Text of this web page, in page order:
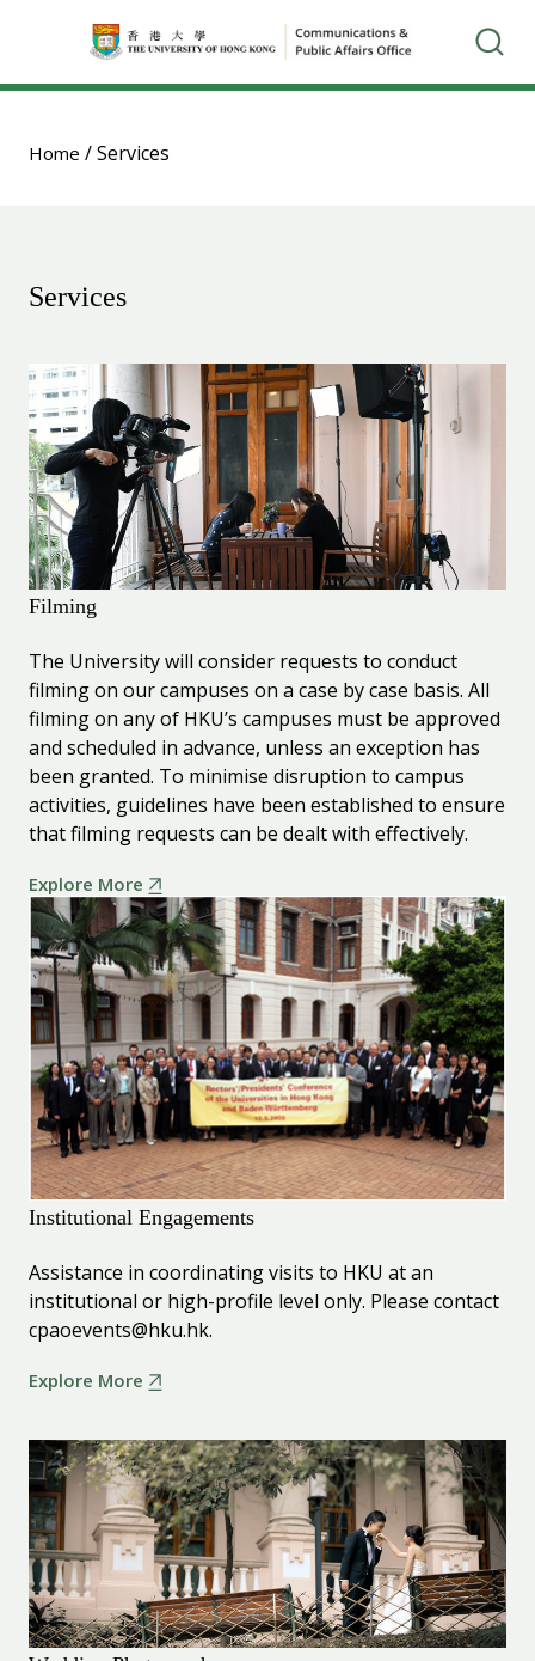
Home /Services
Services
Filming
The University will consider requests to conduct
filming on our campuses on a case by case basis. All
filming on any of HKU’s campuses must be approved
and scheduled in advance, unless an exception has
been granted. To minimise disruption to campus
activities, guidelines have been established to ensure
that filming requests can be dealt with effectively.
Explore More
Institutional Engagements
Assistance in coordinating visits to HKU at an
institutional or high-profile level only. Please contact
cpaoevents@hku.hk.
Explore More